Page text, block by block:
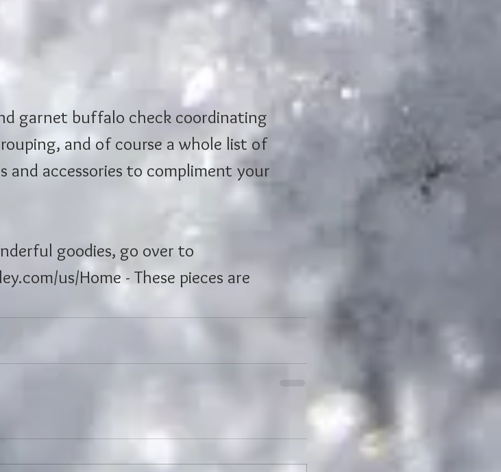
garnet buffalo check coordinating
and of course a whole list of
and accessories to compliment your
goodies, go over to
us/Home - These pieces are